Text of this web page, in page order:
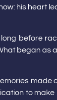
his heart
before
began as
made
to make